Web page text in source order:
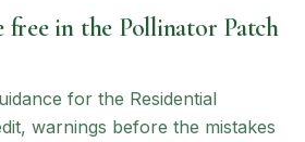
free in the Pollinator Patch
for the Residential
, warnings before the mistakes